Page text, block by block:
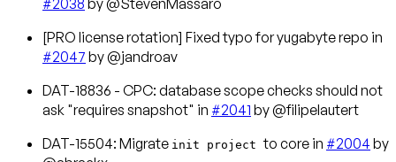
[PRO license rotation] Fixed typo for yugabyte repo in
#2047 by @jandroav
DAT-18836 - CPC: database scope checks should not
ask "requires snapshot" in #2041 by @filipelautert
DAT-15504: Migrate init projectto core in #2004 by